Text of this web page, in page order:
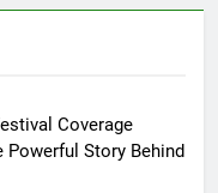
Coverage
Powerful Story Behind